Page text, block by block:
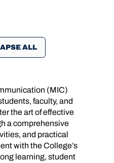
ALL
(MIC)
faculty, and
the art of effective
a comprehensive
and practical
with the College’s
learning, student